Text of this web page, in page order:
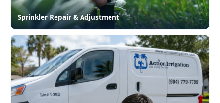
Sprinkler Repair & Adjustment